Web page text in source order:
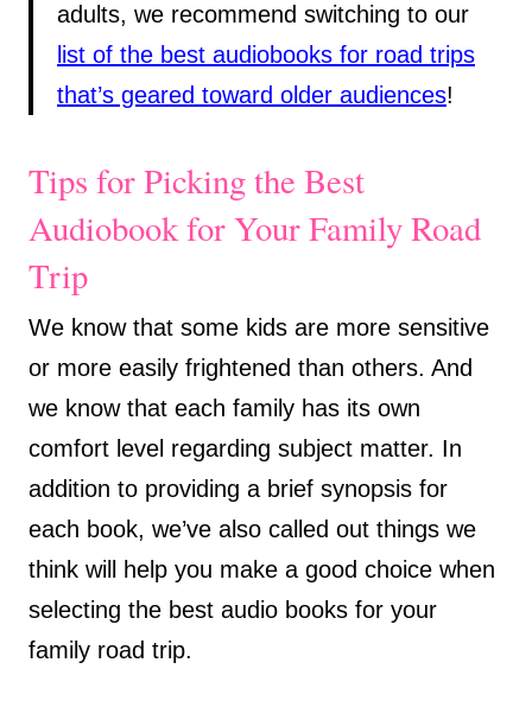
adults, we recommend switching to our
list of the best audiobooks for road trips
that’s geared toward older audiences!
Tips for Picking the Best
Audiobook for Your Family Road
Trip
We know that some kids are more sensitive
or more easily frightened than others. And
we know that each family has its own
comfort level regarding subject matter. In
addition to providing a brief synopsis for
each book, we’ve also called out things we
think will help you make a good choice when
selecting the best audio books for your
family road trip.